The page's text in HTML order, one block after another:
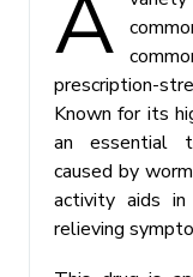
A
prescription-
Known for its
an essential
caused by
activity aids
relieving